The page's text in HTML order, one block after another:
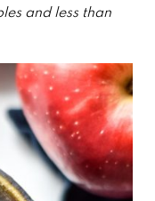
and less than